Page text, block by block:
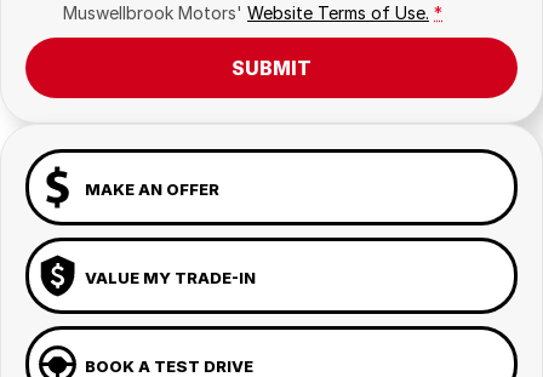
Muswellbrook Motors' Website Terms of Use. *
SUBMIT
MAKE AN OFFER
VALUE MY TRADE-IN
BOOK A TEST DRIVE